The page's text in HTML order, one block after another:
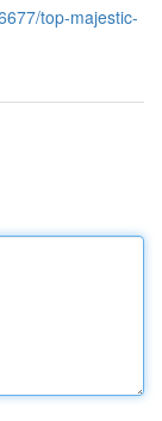
top-majestic-